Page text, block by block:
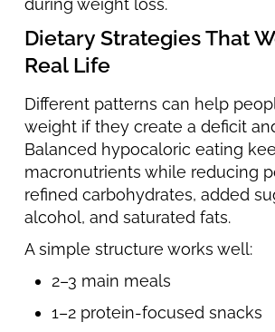
during weight loss.
Dietary Strategies That
Real Life
Different patterns can help
weight if they create a deficit
Balanced hypocaloric eating
macronutrients while reducing
refined carbohydrates, added
alcohol, and saturated fats.
A simple structure works well:
2–3 main meals
1–2 protein-focused snacks